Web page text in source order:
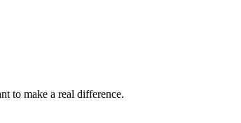
to make a real difference.